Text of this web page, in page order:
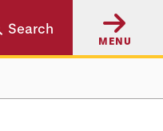
Search
MENU